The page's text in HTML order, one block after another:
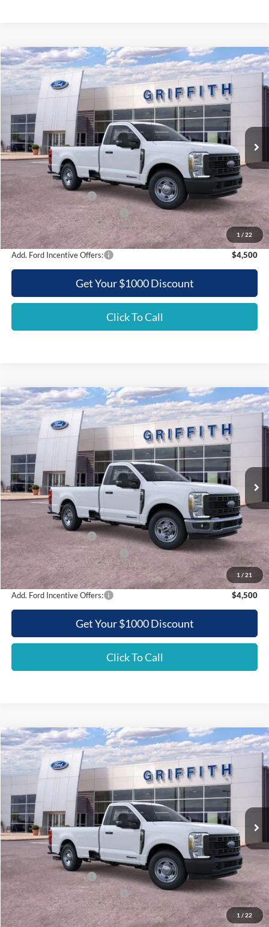
1 / 22
2026Ford Super Duty F-350 SRWXL
Special Offer
1FTRF3AT3TEC84196 84196N
In Stock Ext.
BUY FINANCE LEASE
$53,951
GRIFFITH PRICE
Less
MSRP:
$63,970
Griffith Ford Discount:
-$6,519
Retail Customer Cash
-$3,000
SSE Down Payment Assistance
-$500
Griffith Price:
$53,951
Add. Ford Incentive Offers: $4,500
Get Your $1000 Discount
Click To Call
Compare Vehicle
1 / 21
2026Ford Super Duty F-350 SRWXL
Special Offer
1FTRF3AT7TEC87439 87439N
In Stock Ext.
BUY FINANCE LEASE
$52,654
GRIFFITH PRICE
Less
MSRP:
$62,515
Griffith Ford Discount:
-$6,361
Retail Customer Cash
-$3,000
SSE Down Payment Assistance
-$500
Griffith Price:
$52,654
Add. Ford Incentive Offers: $4,500
Get Your $1000 Discount
Click To Call
Compare Vehicle
1 / 22
2026Ford Super Duty F-350 SRWXL
Special Offer
1FTRF3ATXTEC87032 87032N
In Stock Ext.
BUY FINANCE LEASE
$52,275
GRIFFITH PRICE
Less
MSRP:
$62,090
Griffith Ford Discount:
-$6,315
Retail Customer Cash
-$3,000
SSE Down Payment Assistance
-$500
Griffith Price:
$52,275
Compare Vehicle